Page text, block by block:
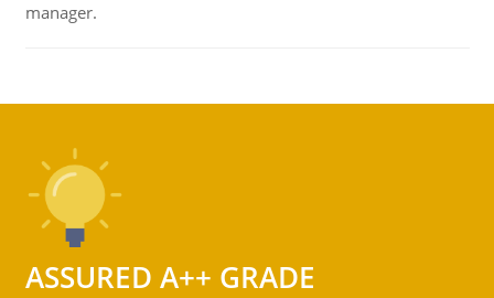
manager.
ASSURED A++ GRADE